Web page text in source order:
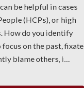
be helpful in cases
(HCPs), or high
How do you identify
on the past, fixate
blame others, i…